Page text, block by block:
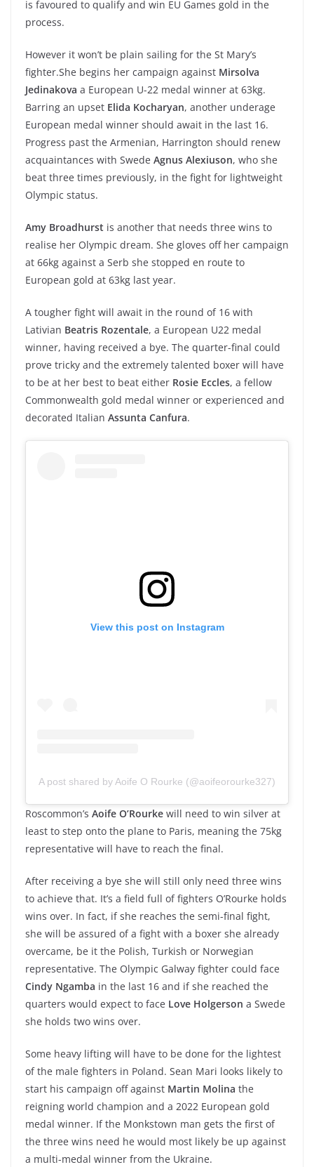
is favoured to qualify and win EU Games gold in the
process.
However it won’t be plain sailing for the St Mary’s
fighter.She begins her campaign against Mirsolva
Jedinakova a European U-22 medal winner at 63kg.
Barring an upset Elida Kocharyan, another underage
European medal winner should await in the last 16.
Progress past the Armenian, Harrington should renew
acquaintances with Swede Agnus Alexiuson, who she
beat three times previously, in the fight for lightweight
Olympic status.
Amy Broadhurst is another that needs three wins to
realise her Olympic dream. She gloves off her campaign
at 66kg against a Serb she stopped en route to
European gold at 63kg last year.
A tougher fight will await in the round of 16 with
Lativian Beatris Rozentale, a European U22 medal
winner, having received a bye. The quarter-final could
prove tricky and the extremely talented boxer will have
to be at her best to beat either Rosie Eccles, a fellow
Commonwealth gold medal winner or experienced and
decorated Italian Assunta Canfura.
View this post on Instagram
A post shared by Aoife O Rourke (@aoifeorourke327)
Roscommon’s Aoife O’Rourke will need to win silver at
least to step onto the plane to Paris, meaning the 75kg
representative will have to reach the final.
After receiving a bye she will still only need three wins
to achieve that. It’s a field full of fighters O’Rourke holds
wins over. In fact, if she reaches the semi-final fight,
she will be assured of a fight with a boxer she already
overcame, be it the Polish, Turkish or Norwegian
representative. The Olympic Galway fighter could face
Cindy Ngamba in the last 16 and if she reached the
quarters would expect to face Love Holgerson a Swede
she holds two wins over.
Some heavy lifting will have to be done for the lightest
of the male fighters in Poland. Sean Mari looks likely to
start his campaign off against Martin Molina the
reigning world champion and a 2022 European gold
medal winner. If the Monkstown man gets the first of
the three wins need he would most likely be up against
a multi-medal winner from the Ukraine.